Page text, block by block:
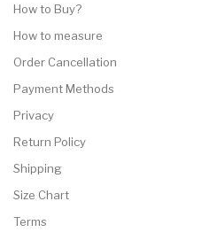
How to Buy?
How to measure
Order Cancellation
Payment Methods
Privacy
Return Policy
Shipping
Size Chart
Terms